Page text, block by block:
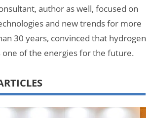
author as well, focused on
and new trends for more
30 years, convinced that hydrogen
one of the energies for the future.